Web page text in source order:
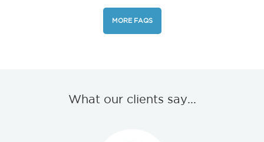
MORE FAQS
What our clients say...